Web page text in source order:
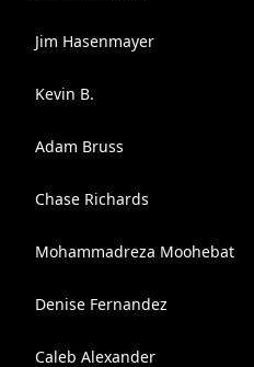
Jim Hasenmayer
Kevin B.
Adam Bruss
Chase Richards
Mohammadreza Moohebat
Denise Fernandez
Caleb Alexander